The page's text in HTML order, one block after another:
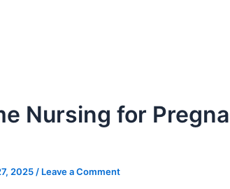
Nursing for
2025 / Leave a Comment